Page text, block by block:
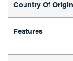
Country Of Origin
Features